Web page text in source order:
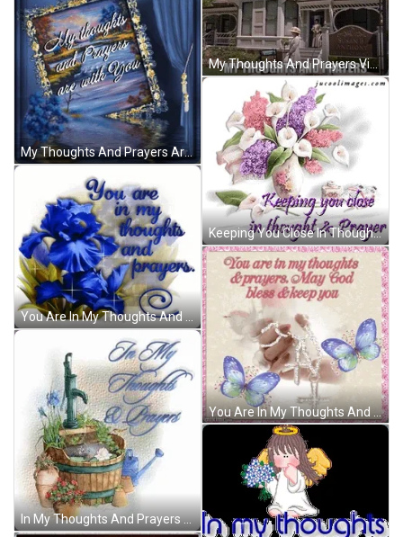
My Thoughts And Prayers Are With You GIF
You Are In My Thoughts And Prayers Sparkling Blue Flower GIF
In My Thoughts And Prayers Water Flow GIF
Keeping You Close In Thoughts And Prayers GIF
You Are In My Thoughts And Prayers May God Bless And Keep You GIF